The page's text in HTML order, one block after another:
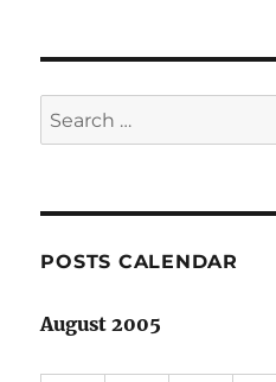
Search
for:
POSTS CALENDAR
August 2005